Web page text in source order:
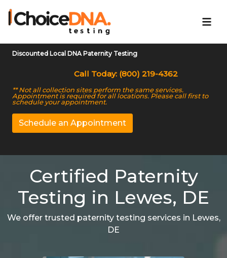
Discounted Local DNA Paternity Testing
Call Today: (800) 219-4362
** Not all collection sites perform the same services.
Appointment is required for all locations. Please call first to
schedule your appointment.
Schedule an Appointment
Certified Paternity
Testing in Lewes, DE
We offer trusted paternity testing services in Lewes,
DE